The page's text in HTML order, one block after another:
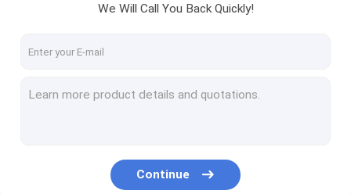
We Will Call You Back Quickly!
Continue